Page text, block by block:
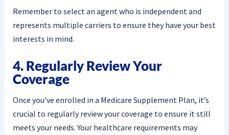
Remember to select an agent who is independent and
represents multiple carriers to ensure they have your best
interests in mind.
4. Regularly Review Your
Coverage
Once you’ve enrolled in a Medicare Supplement Plan, it’s
crucial to regularly review your coverage to ensure it still
meets your needs. Your healthcare requirements may